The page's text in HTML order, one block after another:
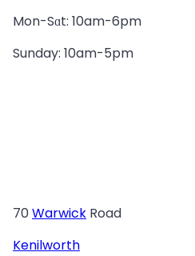
Mon-Sɑt: 10am-6pm
Sunday: 10am-5pm
70Warwick Road
Kenilworth